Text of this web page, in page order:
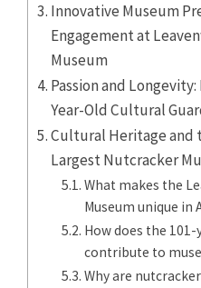
Innovative Museum
Engagement at
Museum
Passion and
Year-Old Cultural
Cultural Heritage and
Largest Nutcracker
What makes the
Museum unique in
How does the
contribute to
Why are